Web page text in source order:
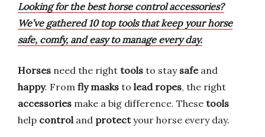
Looking for the best horse control accessories?
We’ve gathered 10 top tools that keep your horse
safe, comfy, and easy to manage every day.
Horses need the right tools to stay safeand
happy. From fly masks to lead ropes, the right
accessories make a big difference. These tools
help controland protectyour horse every day.